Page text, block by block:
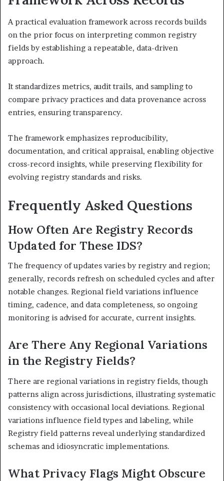
A practical evaluation framework across records builds
on the prior focus on interpreting common registry
fields by establishing a repeatable, data-driven
approach.
It standardizes metrics, audit trails, and sampling to
compare privacy practices and data provenance across
entries, ensuring transparency.
The framework emphasizes reproducibility,
documentation, and critical appraisal, enabling objective
cross-record insights, while preserving flexibility for
evolving registry standards and risks.
Frequently Asked Questions
How Often Are Registry Records
Updated for These IDS?
The frequency of updates varies by registry and region;
generally, records refresh on scheduled cycles and after
notable changes. Regional field variations influence
timing, cadence, and data completeness, so ongoing
monitoring is advised for accurate, current insights.
Are There Any Regional Variations
in the Registry Fields?
There are regional variations in registry fields, though
patterns align across jurisdictions, illustrating systematic
consistency with occasional local deviations. Regional
variations influence field types and labeling, while
Registry field patterns reveal underlying standardized
schemas and idiosyncratic implementations.
What Privacy Flags Might Obscure